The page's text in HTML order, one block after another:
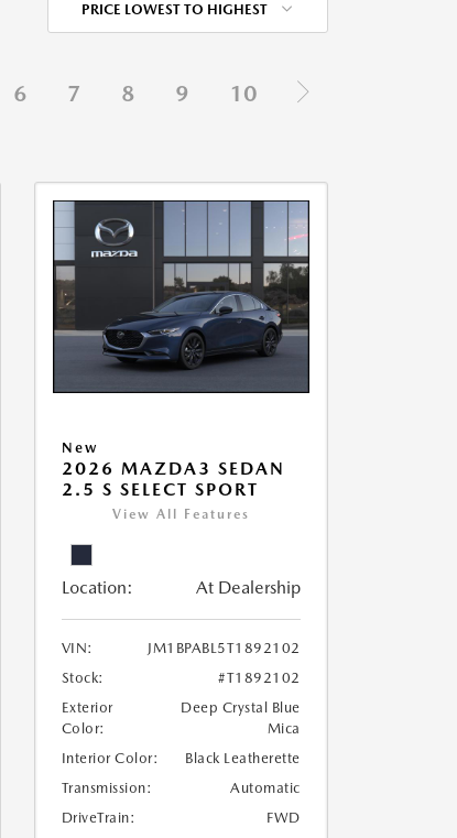
PRICE LOWEST TO HIGHEST
6 7 8 9 10
New
2026 MAZDA3 SEDAN
2.5 S SELECT SPORT
View All Features
Location: At Dealership
VIN:
JM1BPABL5T1892102
Stock:
#T1892102
Exterior
Color:
Deep Crystal Blue
Mica
Interior Color:
Black Leatherette
Transmission:
Automatic
DriveTrain:
FWD